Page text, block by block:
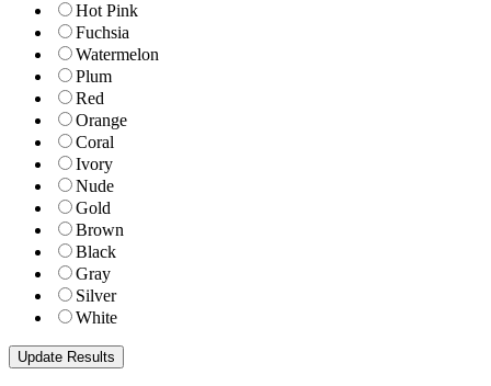
Hot Pink
Fuchsia
Watermelon
Plum
Red
Orange
Coral
Ivory
Nude
Gold
Brown
Black
Gray
Silver
White